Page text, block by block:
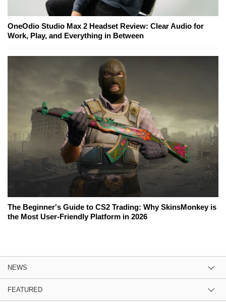
OneOdio Studio Max 2 Headset Review: Clear Audio for
Work, Play, and Everything in Between
The Beginner's Guide to CS2 Trading: Why SkinsMonkey is
the Most User-Friendly Platform in 2026
NEWS
FEATURED